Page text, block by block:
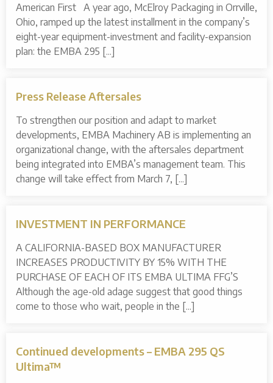
American First A year ago, McElroy Packaging in Orrville,
Ohio, ramped up the latest installment in the company’s
eight-year equipment-investment and facility-expansion
plan: the EMBA 295 [...]
Press Release Aftersales
To strengthen our position and adapt to market
developments, EMBA Machinery AB is implementing an
organizational change, with the aftersales department
being integrated into EMBA’s management team. This
change will take effect from March 7, [...]
INVESTMENT IN PERFORMANCE
A CALIFORNIA-BASED BOX MANUFACTURER
INCREASES PRODUCTIVITY BY 15% WITH THE
PURCHASE OF EACH OF ITS EMBA ULTIMA FFG’S
Although the age-old adage suggest that good things
come to those who wait, people in the [...]
Continued developments – EMBA 295 QS
Ultima™